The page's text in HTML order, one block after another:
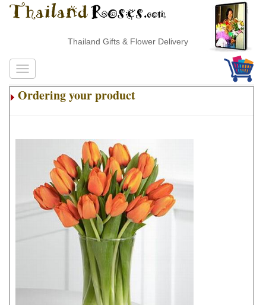
Thailand Gifts & Flower Delivery
Ordering your product